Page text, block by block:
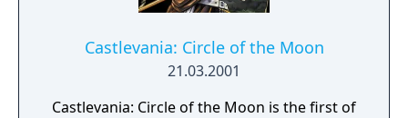
Castlevania: Circle of the Moon
21.03.2001
Castlevania: Circle of the Moon is the first of